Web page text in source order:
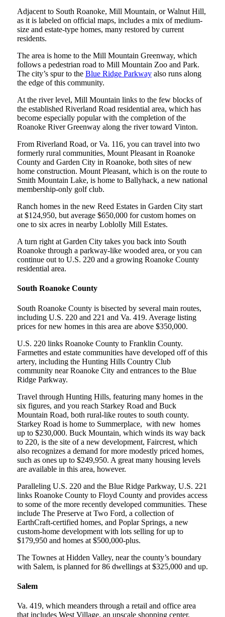
Adjacent to South Roanoke, Mill Mountain, or Walnut Hill,
as it is labeled on official maps, includes a mix of medium-
size and estate-type homes, many restored by current
residents.
The area is home to the Mill Mountain Greenway, which
follows a pedestrian road to Mill Mountain Zoo and Park.
The city’s spur to the Blue Ridge Parkwayalso runs along
the edge of this community.
At the river level, Mill Mountain links to the few blocks of
the established Riverland Road residential area, which has
become especially popular with the completion of the
Roanoke River Greenway along the river toward Vinton.
From Riverland Road, or Va. 116, you can travel into two
formerly rural communities, Mount Pleasant in Roanoke
County and Garden City in Roanoke, both sites of new
home construction. Mount Pleasant, which is on the route to
Smith Mountain Lake, is home to Ballyhack, a new national
membership-only golf club.
Ranch homes in the new Reed Estates in Garden City start
at $124,950, but average $650,000 for custom homes on
one to six acres in nearby Loblolly Mill Estates.
A turn right at Garden City takes you back into South
Roanoke through a parkway-like wooded area, or you can
continue out to U.S. 220 and a growing Roanoke County
residential area.
South Roanoke County
South Roanoke County is bisected by several main routes,
including U.S. 220 and 221 and Va. 419. Average listing
prices for new homes in this area are above $350,000.
U.S. 220 links Roanoke County to Franklin County.
Farmettes and estate communities have developed off of this
artery, including the Hunting Hills Country Club
community near Roanoke City and entrances to the Blue
Ridge Parkway.
Travel through Hunting Hills, featuring many homes in the
six figures, and you reach Starkey Road and Buck
Mountain Road, both rural-like routes to south county.
Starkey Road is home to Summerplace, with new homes
up to $230,000. Buck Mountain, which winds its way back
to 220, is the site of a new development, Faircrest, which
also recognizes a demand for more modestly priced homes,
such as ones up to $249,950. A great many housing levels
are available in this area, however.
Paralleling U.S. 220 and the Blue Ridge Parkway, U.S. 221
links Roanoke County to Floyd County and provides access
to some of the more recently developed communities. These
include The Preserve at Two Ford, a collection of
EarthCraft-certified homes, and Poplar Springs, a new
custom-home development with lots selling for up to
$179,950 and homes at $500,000-plus.
The Townes at Hidden Valley, near the county’s boundary
with Salem, is planned for 86 dwellings at $325,000 and up.
Salem
Va. 419, which meanders through a retail and office area
that includes West Village, an upscale shopping center,